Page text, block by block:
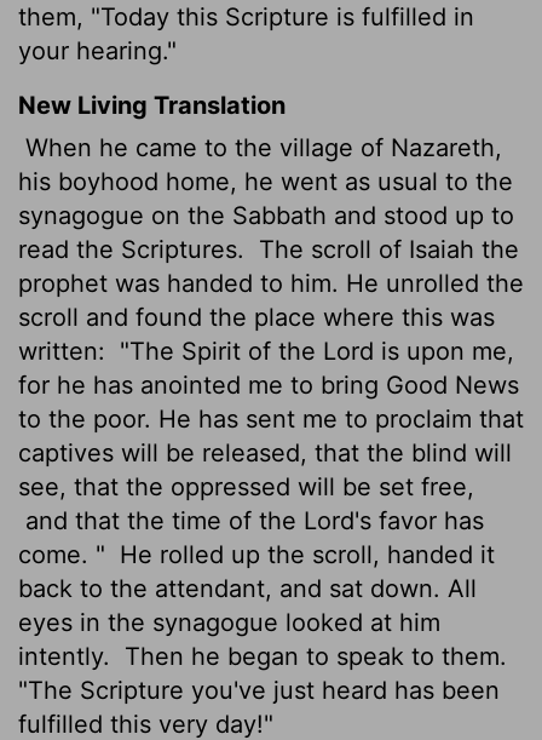
them, "Today this Scripture is fulfilled in
your hearing."
New Living Translation
When he came to the village of Nazareth,
his boyhood home, he went as usual to the
synagogue on the Sabbath and stood up to
read the Scriptures.
The scroll of Isaiah the
prophet was handed to him. He unrolled the
scroll and found the place where this was
written:
"The Spirit of the Lord is upon me,
for he has anointed me to bring Good News
to the poor. He has sent me to proclaim that
captives will be released, that the blind will
see, that the oppressed will be set free,
and that the time of the Lord's favor has
come. " He rolled up the scroll, handed it
back to the attendant, and sat down. All
eyes in the synagogue looked at him
intently.
Then he began to speak to them.
"The Scripture you've just heard has been
fulfilled this very day!"